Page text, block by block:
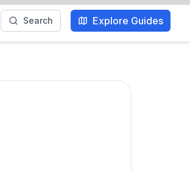
Search Explore Guides